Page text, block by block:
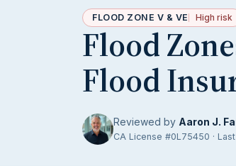
FLOOD ZONE V & VE High risk
Flood
Flood
Reviewed by Aaron J.
CA License #0L75450 ·